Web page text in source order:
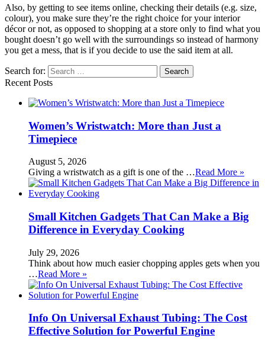
Also, by getting to see items online, checking their details (e.g. size,
colour), you make sure they’re the right choice for your interior
décor or not, as opposed to shopping at a store only to find what you
bought doesn’t go well with the surroundings so instead of harmony
you get a mess, that is if you decide to use the said item at all.
Search for:
Recent Posts
Women’s Wristwatch: More than Just a
Timepiece
August 5, 2026
Giving a wristwatch as a gift is one of the …Read More »
Small Kitchen Gadgets That Can Make a Big
Difference in Everyday Cooking
July 29, 2026
Think about how much easier chopping apples gets when you
…Read More »
Info On Universal Exhaust Tubing: The Cost
Effective Solution for Powerful Engine